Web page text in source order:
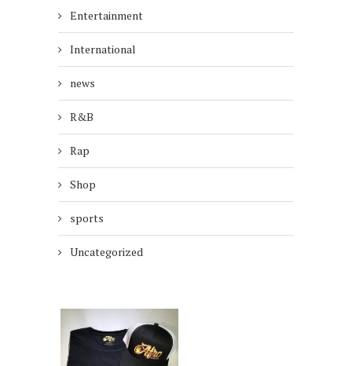
Entertainment
International
news
R&B
Rap
Shop
sports
Uncategorized